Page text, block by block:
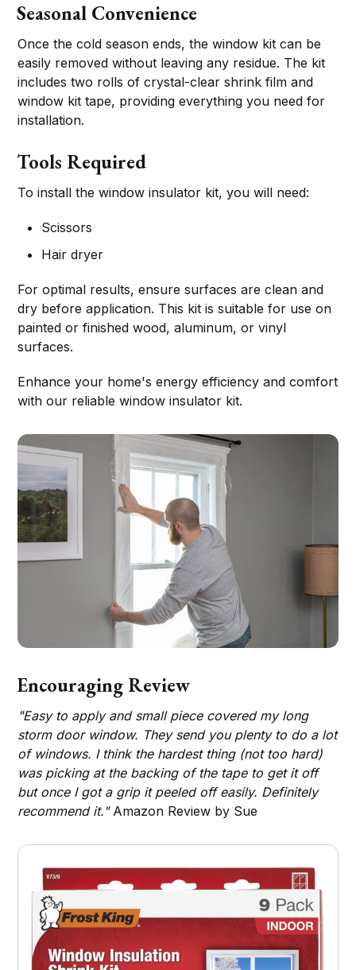
Seasonal Convenience
Once the cold season ends, the window kit can be
easily removed without leaving any residue. The kit
includes two rolls of crystal-clear shrink film and
window kit tape, providing everything you need for
installation.
Tools Required
To install the window insulator kit, you will need:
Scissors
Hair dryer
For optimal results, ensure surfaces are clean and
dry before application. This kit is suitable for use on
painted or finished wood, aluminum, or vinyl
surfaces.
Enhance your home's energy efficiency and comfort
with our reliable window insulator kit.
Encouraging Review
"Easy to apply and small piece covered my long
storm door window. They send you plenty to do a lot
of windows. I think the hardest thing (not too hard)
was picking at the backing of the tape to get it off
but once I got a grip it peeled off easily. Definitely
recommend it."Amazon Review by Sue